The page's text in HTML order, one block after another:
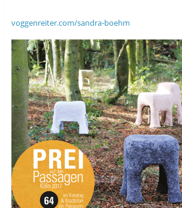
voggenreiter.com/sandra-boehm